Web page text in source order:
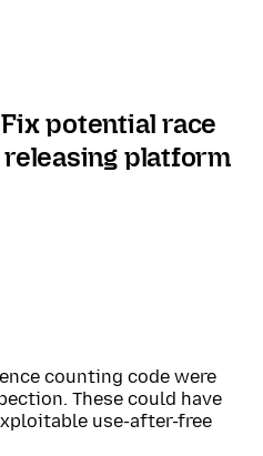
potential race
platform
counting code were
These could have
use-after-free